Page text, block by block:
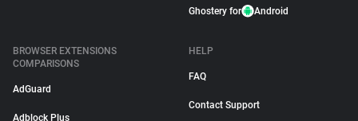
Ghostery for Android
BROWSER EXTENSIONS
COMPARISONS
AdGuard
Adblock Plus
HELP
FAQ
Contact Support